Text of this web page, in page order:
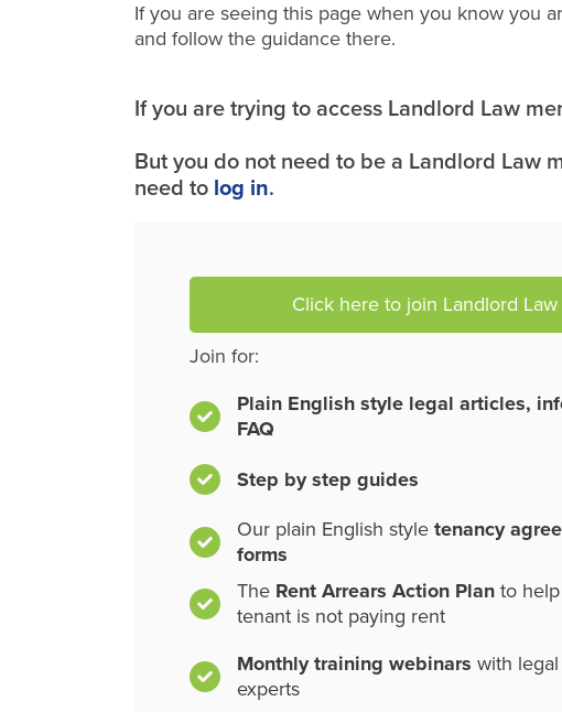
If you are seeing this page when you know you
and follow the guidance there.
If you are trying to access Landlord Law
But you do not need to be a Landlord Law
need to log in.
Click here to join Landlord Law
Join for:
Plain English style legal articles,
FAQ
Step by step guides
Our plain English style tenancy
forms
The Rent Arrears Action Plan to
tenant is not paying rent
Monthly training webinars with
experts